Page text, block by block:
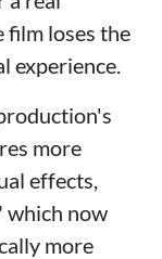
film loses the
experience.
more
effects,
which now
more